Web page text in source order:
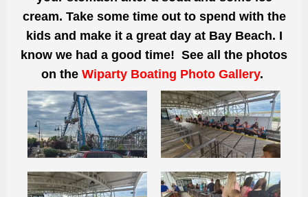
cream. Take some time out to spend with the
kids and make it a great day at Bay Beach. I
know we had a good time! See all the photos
on the Wiparty Boating Photo Gallery.